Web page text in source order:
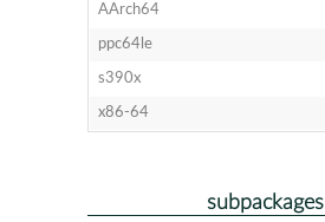
AArch64
ppc64le
s390x
x86-64
subpackages